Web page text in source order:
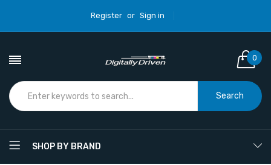
Register or Sign in
0
Search
SHOP BY BRAND